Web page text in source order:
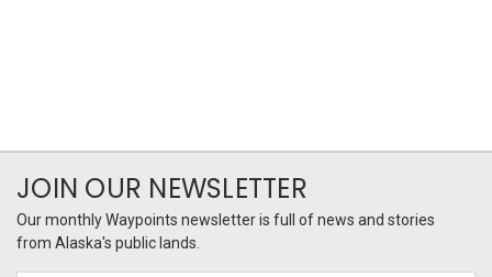
JOIN OUR NEWSLETTER
Our monthly Waypoints newsletter is full of news and stories
from Alaska's public lands.